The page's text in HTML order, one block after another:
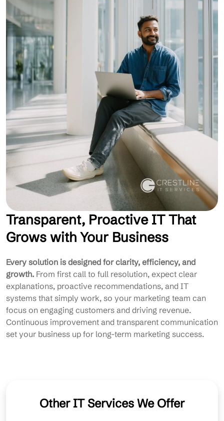
Transparent, Proactive IT That
Grows with Your Business
Every solution is designed for clarity, efficiency, and
growth. From first call to full resolution, expect clear
explanations, proactive recommendations, and IT
systems that simply work, so your marketing team can
focus on engaging customers and driving revenue.
Continuous improvement and transparent communication
set your business up for long-term marketing success.
Other IT Services We Offer